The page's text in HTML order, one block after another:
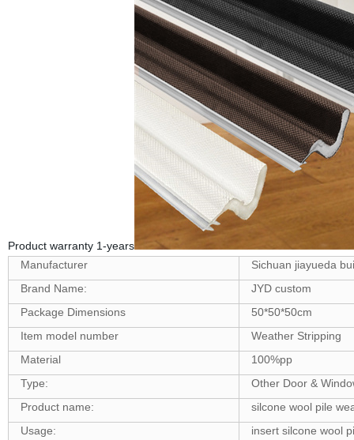
Product warranty 1-years
Manufacturer
Sichuan jiayueda
Brand Name:
JYD custom
Package Dimensions
50*50*50cm
Item model number
‎Weather Stripping
Material
100%pp
Type:
Other Door &
Product name:
silcone wool pile
Usage:
insert silcone wool